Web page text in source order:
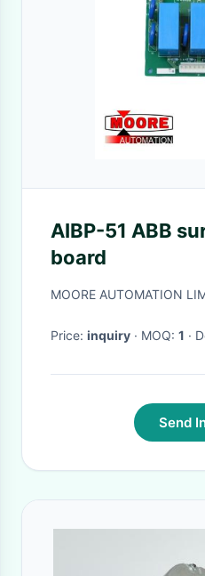
AIBP-51 ABB
board
MOORE AUTOMATION
Price: inquiry · MOQ: 1 ·
Send